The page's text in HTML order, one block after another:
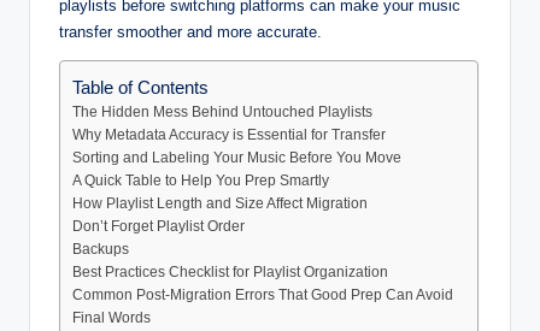
playlists before switching platforms can make your music
transfer smoother and more accurate.
Table of Contents
The Hidden Mess Behind Untouched Playlists
Why Metadata Accuracy is Essential for Transfer
Sorting and Labeling Your Music Before You Move
A Quick Table to Help You Prep Smartly
How Playlist Length and Size Affect Migration
Don’t Forget Playlist Order
Backups
Best Practices Checklist for Playlist Organization
Common Post-Migration Errors That Good Prep Can Avoid
Final Words